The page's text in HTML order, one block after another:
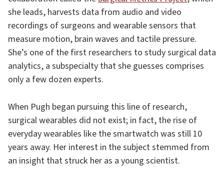
she leads, harvests data from audio and video
recordings of surgeons and wearable sensors that
measure motion, brain waves and tactile pressure.
She’s one of the first researchers to study surgical data
analytics, a subspecialty that she guesses comprises
only a few dozen experts.
When Pugh began pursuing this line of research,
surgical wearables did not exist; in fact, the rise of
everyday wearables like the smartwatch was still 10
years away. Her interest in the subject stemmed from
an insight that struck her as a young scientist.